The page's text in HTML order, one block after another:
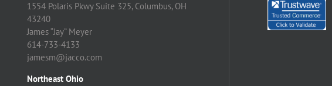
1554 Polaris Pkwy Suite 325, Columbus, OH
43240
James “Jay” Meyer
614-733-4133
jamesm@jacco.com
Northeast Ohio